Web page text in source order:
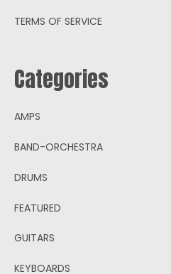
TERMS OF SERVICE
Categories
AMPS
BAND-ORCHESTRA
DRUMS
FEATURED
GUITARS
KEYBOARDS